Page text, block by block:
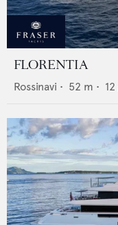
FLORENTIA
Rossinavi • 52 m • 12